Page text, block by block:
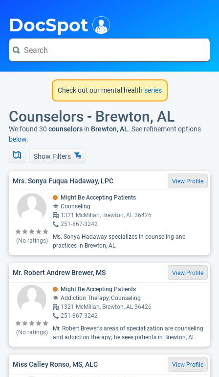
DocSpot
Check out our mental health series
Counselors - Brewton, AL
We found 30 counselors in Brewton, AL. See refinement options
below.
Show Filters
Mrs. Sonya Fuqua Hadaway, LPC View Profile
(No ratings)
Might Be Accepting Patients
Counseling
1321 McMillan, Brewton, AL 36426
251-867-3242
Ms. Sonya Hadaway specializes in counseling and
practices in Brewton, AL.
Mr. Robert Andrew Brewer, MS View Profile
(No ratings)
Might Be Accepting Patients
Addiction Therapy, Counseling
1321 McMillan, Brewton, AL 36426
251-867-3242
Mr. Robert Brewer's areas of specialization are counseling
and addiction therapy; he sees patients in Brewton, AL.
Miss Calley Ronso, MS, ALC View Profile